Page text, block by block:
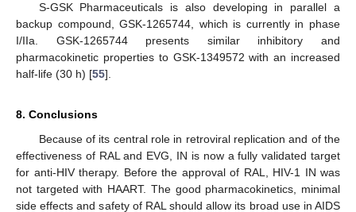
S-GSK Pharmaceuticals is also developing in parallel a
backup compound, GSK-1265744, which is currently in phase
I/IIa. GSK-1265744 presents similar inhibitory and
pharmacokinetic properties to GSK-1349572 with an increased
half-life (30 h) [55].
8. Conclusions
Because of its central role in retroviral replication and of the
effectiveness of RAL and EVG, IN is now a fully validated target
for anti-HIV therapy. Before the approval of RAL, HIV-1 IN was
not targeted with HAART. The good pharmacokinetics, minimal
side effects and safety of RAL should allow its broad use in AIDS